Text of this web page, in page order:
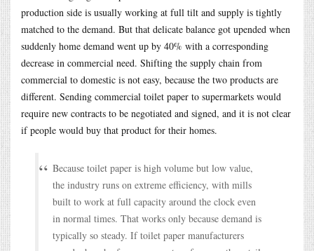
production side is usually working at full tilt and supply is tightly
matched to the demand. But that delicate balance got upended when
suddenly home demand went up by 40% with a corresponding
decrease in commercial need. Shifting the supply chain from
commercial to domestic is not easy, because the two products are
different. Sending commercial toilet paper to supermarkets would
require new contracts to be negotiated and signed, and it is not clear
if people would buy that product for their homes.
Because toilet paper is high volume but low value,
the industry runs on extreme efficiency, with mills
built to work at full capacity around the clock even
in normal times. That works only because demand is
typically so steady. If toilet paper manufacturers